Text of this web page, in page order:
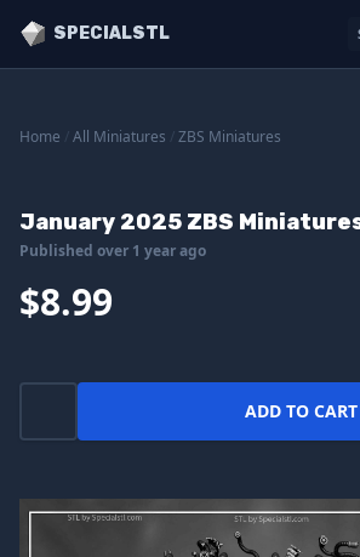
SPECIALSTL
Home All Miniatures ZBS Miniatures
January 2025 ZBS
Published over 1 year ago
$8.99
ADD TO CART